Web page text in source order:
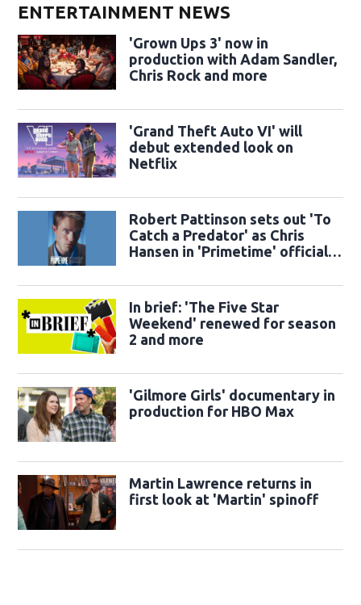
ENTERTAINMENT NEWS
'Grown Ups 3' now in
production with Adam Sandler,
Chris Rock and more
'Grand Theft Auto VI' will
debut extended look on
Netflix
Robert Pattinson sets out 'To
Catch a Predator' as Chris
Hansen in 'Primetime' official
In brief: 'The Five Star
Weekend' renewed for season
2 and more
'Gilmore Girls' documentary in
production for HBO Max
Martin Lawrence returns in
first look at 'Martin' spinoff